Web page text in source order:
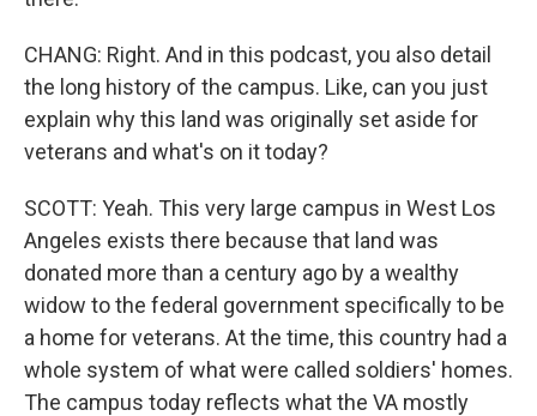
CHANG: Right. And in this podcast, you also detail
the long history of the campus. Like, can you just
explain why this land was originally set aside for
veterans and what's on it today?
SCOTT: Yeah. This very large campus in West Los
Angeles exists there because that land was
donated more than a century ago by a wealthy
widow to the federal government specifically to be
a home for veterans. At the time, this country had a
whole system of what were called soldiers' homes.
The campus today reflects what the VA mostly